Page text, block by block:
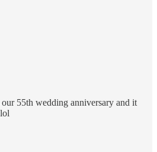
55th wedding anniversary and it